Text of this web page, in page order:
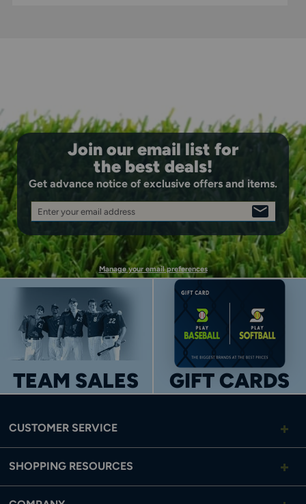
Join our email list for
the best deals!
Get advance notice of exclusive offers and items.
Enter your email address
SIGN
UP
Manage your email preferences
TEAM SALES GIFT CARDS
CUSTOMER SERVICE
SHOPPING RESOURCES